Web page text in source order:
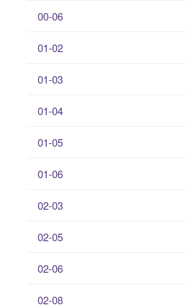
00-06
01-02
01-03
01-04
01-05
01-06
02-03
02-05
02-06
02-08